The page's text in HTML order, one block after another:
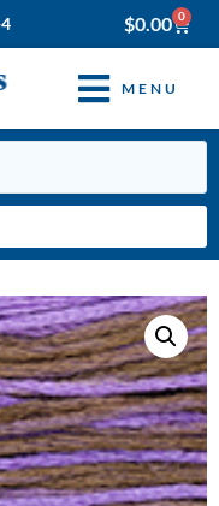
$0.00 0
MENU